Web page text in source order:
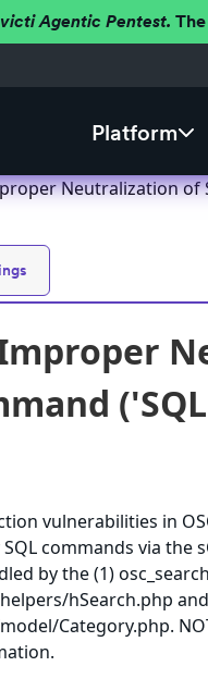
Agentic Pentest.
Platform
Neutralization of
vulnerabilities in
commands via the
by the (1)
hSearch.php
Category.php.